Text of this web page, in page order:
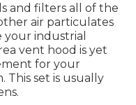
and filters all of the
air particulates
your industrial
vent hood is yet
for your
This set is usually